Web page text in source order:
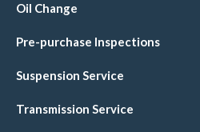
Oil Change
Pre-purchase Inspections
Suspension Service
Transmission Service